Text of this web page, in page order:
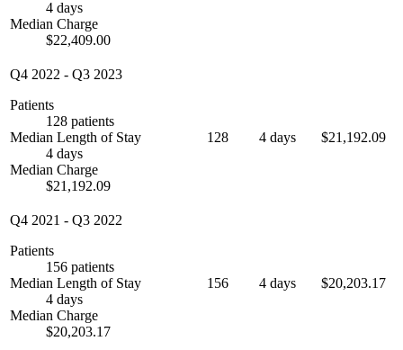
4 days
Median Charge
$22,409.00
Q4 2022 - Q3 2023
Patients
128 patients
Median Length of Stay
4 days
Median Charge
$21,192.09
128 4 days $21,192.09
Q4 2021 - Q3 2022
Patients
156 patients
Median Length of Stay
4 days
Median Charge
$20,203.17
156 4 days $20,203.17